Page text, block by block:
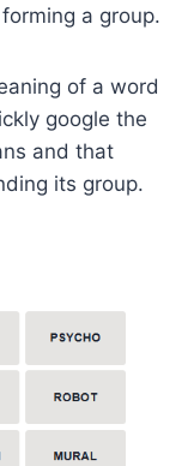
a group.
of a word
google the
and that
its group.